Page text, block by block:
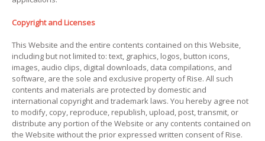
Copyright and Licenses
This Website and the entire contents contained on this Website,
including but not limited to: text, graphics, logos, button icons,
images, audio clips, digital downloads, data compilations, and
software, are the sole and exclusive property of Rise. All such
contents and materials are protected by domestic and
international copyright and trademark laws. You hereby agree not
to modify, copy, reproduce, republish, upload, post, transmit, or
distribute any portion of the Website or any contents contained on
the Website without the prior expressed written consent of Rise.